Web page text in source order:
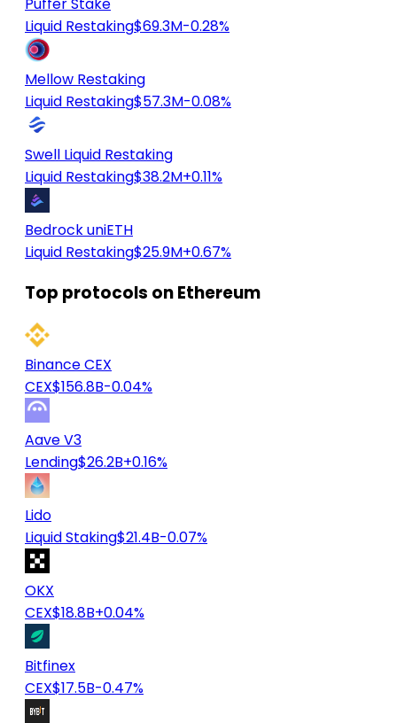
Puffer Stake
Liquid Restaking$69.3M-0.28%
Mellow Restaking
Liquid Restaking$57.3M-0.08%
Swell Liquid Restaking
Liquid Restaking$38.2M+0.11%
Bedrock uniETH
Liquid Restaking$25.9M+0.67%
Top protocols on Ethereum
Binance CEX
CEX$156.8B-0.04%
Aave V3
Lending$26.2B+0.16%
Lido
Liquid Staking$21.4B-0.07%
OKX
CEX$18.8B+0.04%
Bitfinex
CEX$17.5B-0.47%